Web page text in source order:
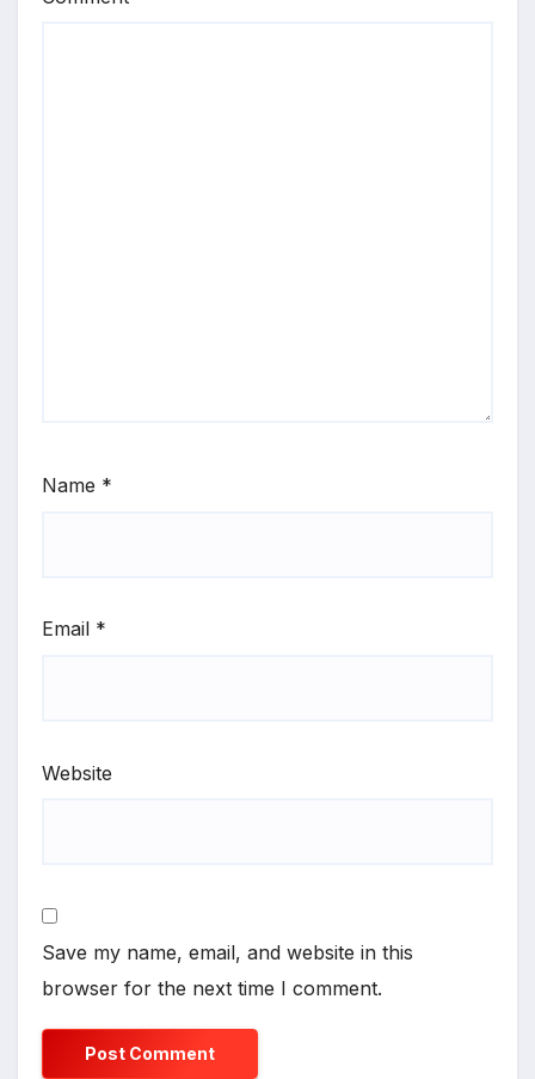
Name *
Email *
Website
Save my name, email, and website in this
browser for the next time I comment.